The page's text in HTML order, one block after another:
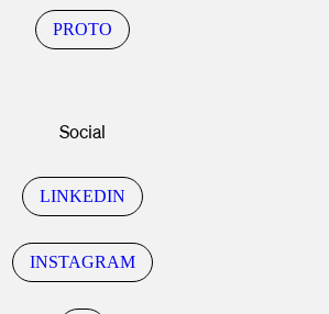
PROTO
Social
LINKEDIN
INSTAGRAM